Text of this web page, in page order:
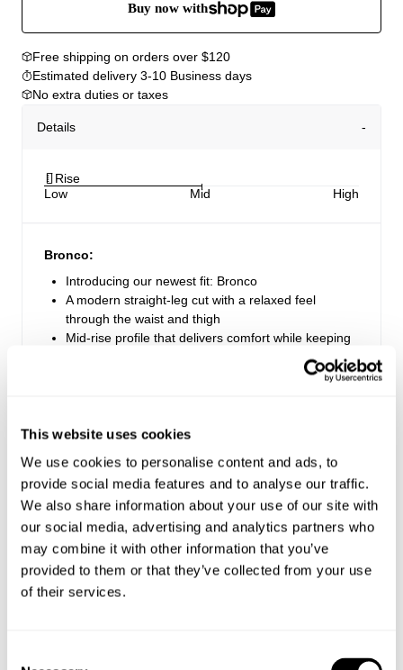
This website uses cookies
We use cookies to personalise content and ads, to
provide social media features and to analyse our traffic.
We also share information about your use of our site with
our social media, advertising and analytics partners who
may combine it with other information that you’ve
provided to them or that they’ve collected from your use
of their services.
Buy now with
Free shipping on orders over $120
Estimated delivery 3-10 Business days
No extra duties or taxes
Details
Rise
Low
Mid High
Bronco:
Introducing our newest fit: Bronco
A modern straight-leg cut with a relaxed feel
through the waist and thigh
Mid-rise profile that delivers comfort while keeping
Finished with Rolla’s signature vintage trims
Style Code: S63J04
Fabric & Care
The Wash:
Black washed corduroy
Sizing
Apparel size
Delivery + Returns